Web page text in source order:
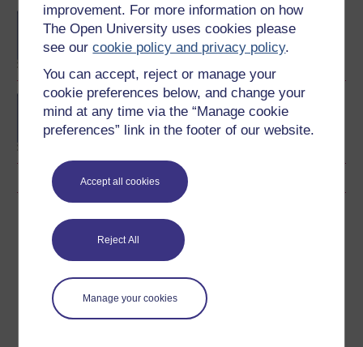
improvement. For more information on how
The Open University uses cookies please
see ourcookie policy and privacy policy.
You can accept, reject or manage your
cookie preferences below, and change your
mind at any time via the “Manage cookie
preferences” link in the footer of our website.
Accept all cookies
Reject All
Manage your cookies
BA/BSc (Honours) Open
degree
Concepts in chemistry
Download this course
Download this course for use offline or for other devices